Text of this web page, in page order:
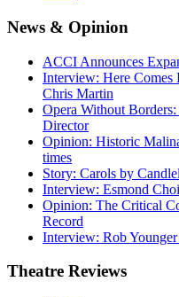
News & Opinion
ACCI Announces
Interview: Here Comes
Chris Martin
Opera Without
Director
Opinion: Historic
times
Story: Carols by
Interview: Esmond
Opinion: The Critical
Record
Interview: Rob
Theatre Reviews